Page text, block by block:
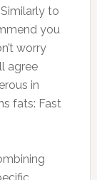
to
you
worry
agree
in
fats: Fast